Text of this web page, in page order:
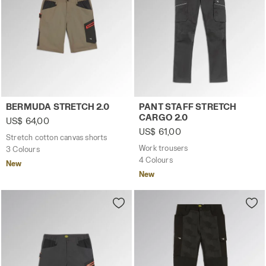
Stretch cotton canvas shorts BERMUDA STRETCH 2.0
BERMUDA STRETCH 2.0
US$ 64,00
Stretch cotton canvas shorts
3 Colours
New
Work trousers PANT
PANT STAFF STRETCH
CARGO 2.0
US$ 61,00
Work trousers
4 Colours
New